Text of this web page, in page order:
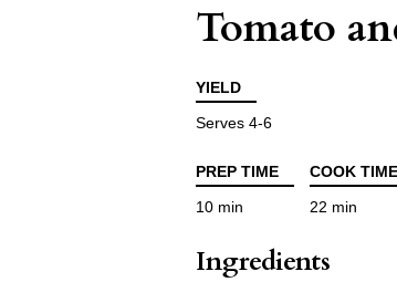
Tomato
YIELD
Serves 4-6
PREP TIME COOK TIME
10 min
22 min
Ingredients